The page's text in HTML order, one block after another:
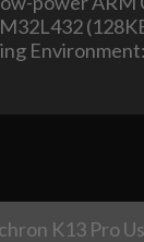
K13 Pro